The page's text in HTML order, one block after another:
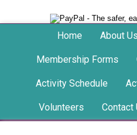
Home About Us
Membership Forms
Activity Schedule
Volunteers Contact